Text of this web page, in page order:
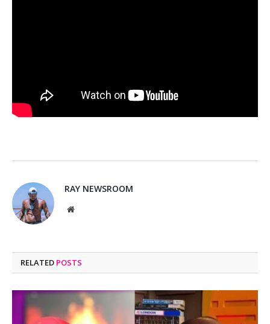
RAY NEWSROOM
Website
RELATED POSTS